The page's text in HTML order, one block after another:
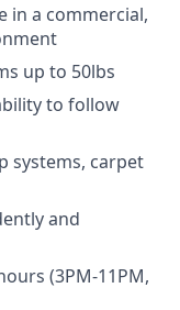
in a commercial,
up to 50lbs
to follow
systems, carpet
and
(3PM-11PM,